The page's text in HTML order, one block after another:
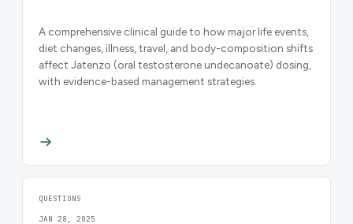
A comprehensive clinical guide to how major life events,
diet changes, illness, travel, and body-composition shifts
affect Jatenzo (oral testosterone undecanoate) dosing,
with evidence-based management strategies.
QUESTIONS
JAN 28, 2025